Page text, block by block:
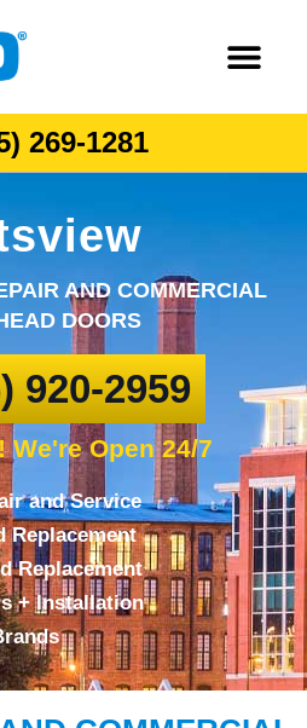
269-1281
AND COMMERCIAL
DOORS
920-2959
We're Open 24/7
and Service
Replacement
Replacement
+ Installation